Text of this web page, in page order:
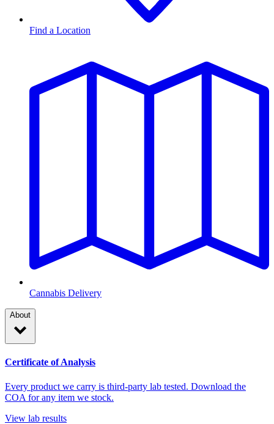
Find a Location
Cannabis Delivery
About
Certificate of Analysis
Every product we carry is third-party lab tested. Download the
COA for any item we stock.
View lab results